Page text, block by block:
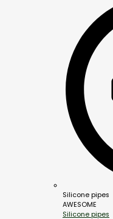
Silicone pipes
AWESOME
Silicone pipes